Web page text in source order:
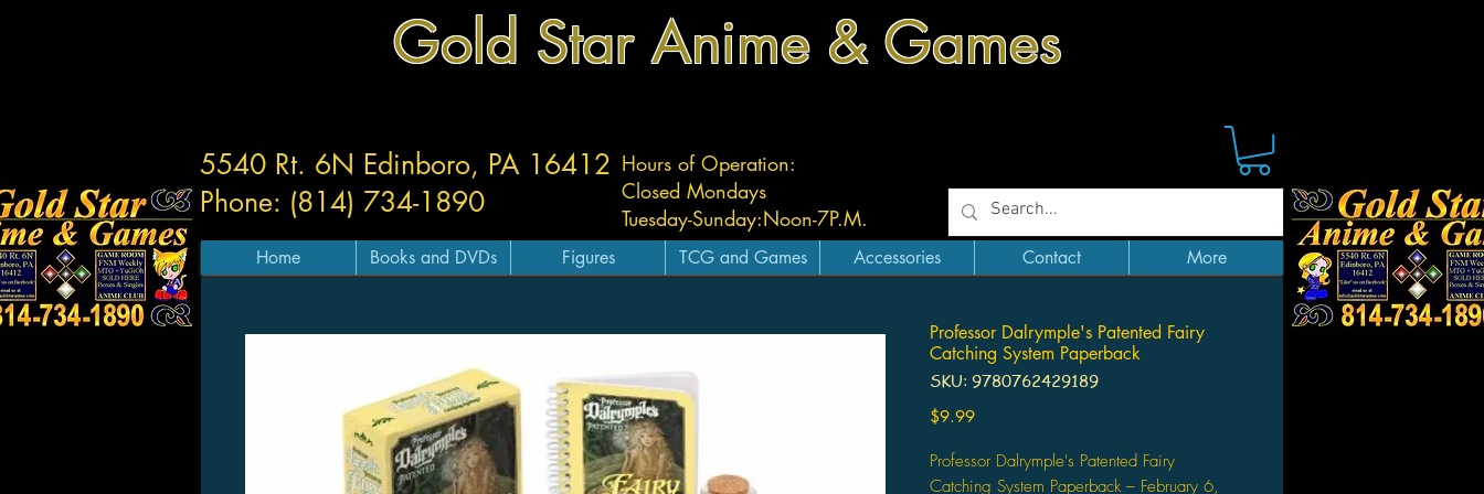
Gold Star Anime & Games
Hours of Operation:
Closed Mondays
Tuesday-Sunday:Noon-7P.M.
5540 Rt. 6N Edinboro, PA 16412
Phone: (814) 734-1890
Home Books and DVDs Figures TCG and Games Accessories Contact More
Professor Dalrymple's Patented Fairy
Catching System Paperback
SKU: 9780762429189
$9.99Price
Professor Dalrymple's Patented Fairy
Catching System Paperback – February 6,